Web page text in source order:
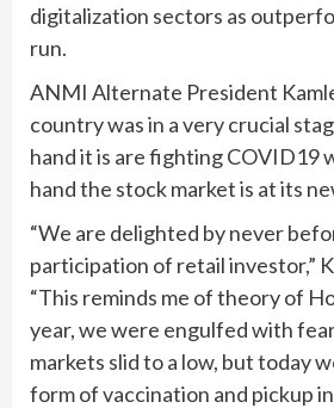
digitalization sectors as
run.
ANMI Alternate President
country was in a very crucial
hand it is are fighting COVID19
hand the stock market is at its
“We are delighted by never
participation of retail investor,”
“This reminds me of theory of
year, we were engulfed with
markets slid to a low, but today
form of vaccination and pickup